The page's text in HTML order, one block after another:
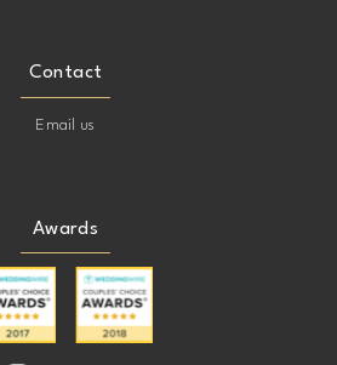
Contact
Email us
Awards